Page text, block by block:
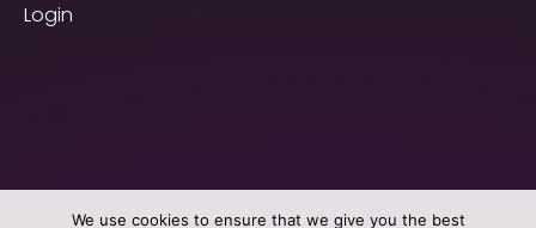
Login
We use cookies to ensure that we give you the best